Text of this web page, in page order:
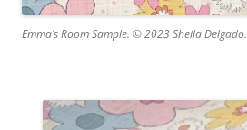
Emma’s Room Sample. © 2023 Sheila Delgado.